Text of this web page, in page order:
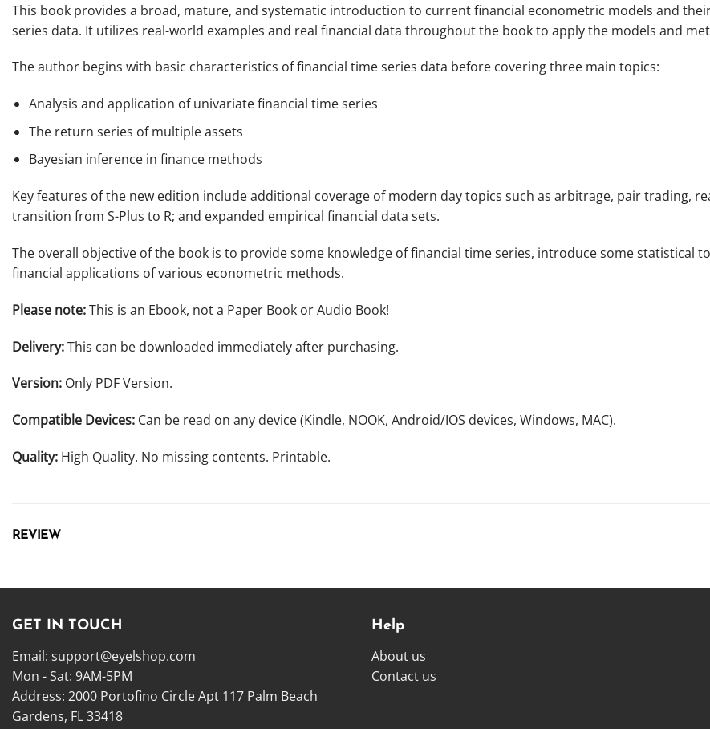
This book provides a broad, mature, and systematic introduction to current financial econometric models and
series data. It utilizes real-world examples and real financial data throughout the book to apply the models and
The author begins with basic characteristics of financial time series data before covering three main topics:
Analysis and application of univariate financial time series
The return series of multiple assets
Bayesian inference in finance methods
Key features of the new edition include additional coverage of modern day topics such as arbitrage, pair trading,
transition from S-Plus to R; and expanded empirical financial data sets.
The overall objective of the book is to provide some knowledge of financial time series, introduce some statistical
financial applications of various econometric methods.
Please note:This is an Ebook, not a Paper Book or Audio Book!
Delivery:This can be downloaded immediately after purchasing.
Version: Only PDF Version.
Compatible Devices: Can be read on any device (Kindle, NOOK, Android/IOS devices, Windows, MAC).
Quality: High Quality. No missing contents. Printable.
REVIEW
GET IN TOUCH
Email: support@eyelshop.com
Mon - Sat: 9AM-5PM
Address: 2000 Portofino Circle Apt 117 Palm Beach
Gardens, FL 33418
Help
About us
Contact us